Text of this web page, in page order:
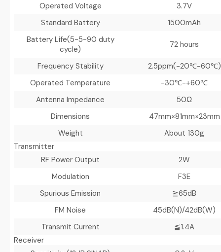
Operated Voltage
3.7V
Standard Battery
1500mAh
Battery Life(5-5-90 duty
cycle)
72 hours
Frequency Stability
2.5ppm(-20℃-60℃)
Operated Temperature
-30℃-+60℃
Antenna Impedance
50Ω
Dimensions
47mm×81mm×23mm
Weight
About 130g
Transmitter
RF Power Output
2W
Modulation
F3E
Spurious Emission
≧65dB
FM Noise
45dB(N)/42dB(W)
Transmit Current
≦1.4A
Receiver